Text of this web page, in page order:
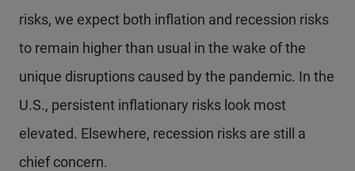
risks, we expect both inflation and recession risks
to remain higher than usual in the wake of the
unique disruptions caused by the pandemic. In the
U.S., persistent inflationary risks look most
elevated. Elsewhere, recession risks are still a
chief concern.